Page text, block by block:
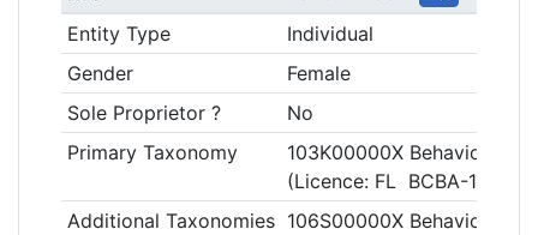
Entity Type
Individual
Gender
Female
Sole Proprietor ?
No
Primary Taxonomy
103K00000X Behavior
(Licence: FL BCBA-1-21-
Additional Taxonomies 106S00000X Behavior